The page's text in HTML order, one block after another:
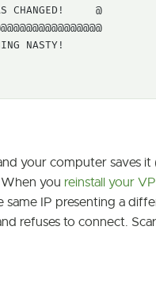
CHANGED!     @
NASTY!
your computer saves it
you reinstall your
IP presenting a
refuses to connect.